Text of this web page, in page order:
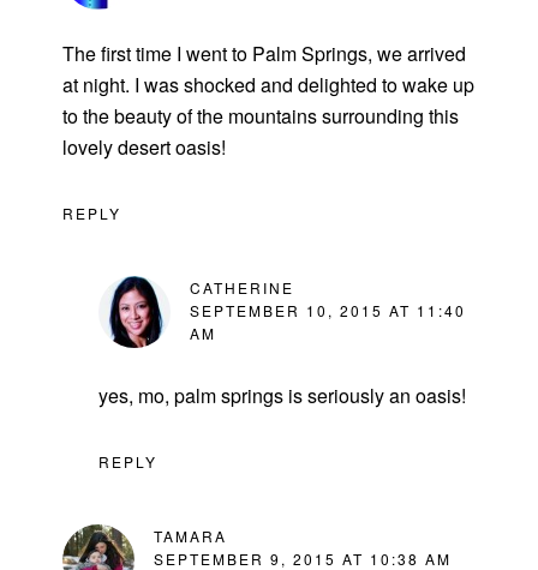
The first time I went to Palm Springs, we arrived
at night. I was shocked and delighted to wake up
to the beauty of the mountains surrounding this
lovely desert oasis!
REPLY
CATHERINE
SEPTEMBER 10, 2015 AT 11:40
AM
yes, mo, palm springs is seriously an oasis!
REPLY
TAMARA
SEPTEMBER 9, 2015 AT 10:38 AM